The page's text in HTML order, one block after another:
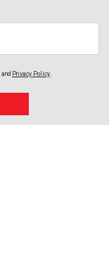
and Privacy Policy.